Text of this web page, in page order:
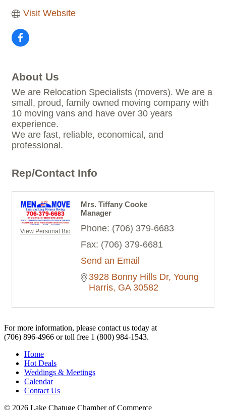
Visit Website
About Us
We are Relocation Specialists (movers). We are a
small, proud, family owned moving company with
10 moving vans and have over 30 years
experience.
We are fast, reliable, economical, and
professional.
Rep/Contact Info
View Personal Bio
Mrs. Tiffany Cooke
Manager
Phone: (706) 379-6683
Fax: (706) 379-6681
Send an Email
3928 Bonny Hills Dr Young
Harris GA 30582
For more information, please contact us today at
(706) 896-4966 or toll free 1 (800) 984-1543.
Home
Hot Deals
Weddings & Meetings
Calendar
Contact Us
© 2026 Lake Chatuge Chamber of Commerce